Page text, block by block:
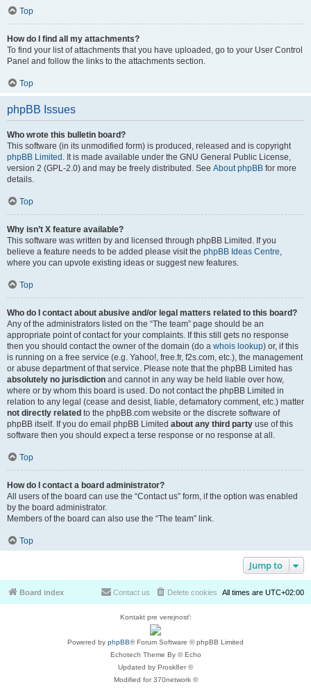
Top
How do I find all my attachments?
To find your list of attachments that you have uploaded, go to your User Control
Panel and follow the links to the attachments section.
Top
phpBB Issues
Who wrote this bulletin board?
This software (in its unmodified form) is produced, released and is copyright
phpBB Limited . It is made available under the GNU General Public License,
version 2 (GPL-2.0) and may be freely distributed. See About phpBB for more
details.
Top
Why isn’t X feature available?
This software was written by and licensed through phpBB Limited. If you
believe a feature needs to be added please visit the phpBB Ideas Centre,
where you can upvote existing ideas or suggest new features.
Top
Who do I contact about abusive and/or legal matters related to this board?
Any of the administrators listed on the “The team” page should be an
appropriate point of contact for your complaints. If this still gets no response
then you should contact the owner of the domain (do a whois lookup) or, if this
is running on a free service (e.g. Yahoo!, free.fr, f2s.com, etc.), the management
or abuse department of that service. Please note that the phpBB Limited has
absolutely no jurisdiction and cannot in any way be held liable over how,
where or by whom this board is used. Do not contact the phpBB Limited in
relation to any legal (cease and desist, liable, defamatory comment, etc.) matter
not directly related to the phpBB.com website or the discrete software of
phpBB itself. If you do email phpBB Limited about any third party use of this
software then you should expect a terse response or no response at all.
Top
How do I contact a board administrator?
All users of the board can use the “Contact us” form, if the option was enabled
by the board administrator.
Members of the board can also use the “The team” link.
Top
Jump to
Board index All times are UTC+02:00
Delete cookies
Contact us
Kontakt pre verejnosť:
Powered by phpBB® Forum Software © phpBB Limited
Echotech Theme By © Echo
Updated by Prosk8er ©
Modified for 370network ©